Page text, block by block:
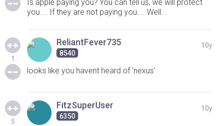
Is apple paying you? You can tell us, we will protect
you.... If they are not paying you.... Well...
1
ReliantFever735
8540
10y
looks like you havent heard of 'nexus'
5
FitzSuperUser
6350
10y